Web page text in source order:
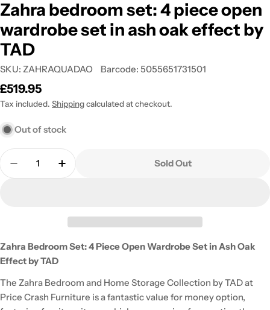
Zahra bedroom set: 4 piece open
wardrobe set in ash oak effect by
TAD
SKU: ZAHRAQUADAO Barcode: 5055651731501
Regular
price
£519.95
Tax included. Shippingcalculated at checkout.
Out of stock
Quantity
Decrease Quantity For Zahra Bedroom Set: 4
Increase Quantity For Zahra Bedroom
Sold Out
Zahra Bedroom Set: 4 Piece Open Wardrobe Set in Ash Oak
Effect by TAD
The Zahra Bedroom and Home Storage Collection by TAD at
Price Crash Furniture is a fantastic value for money option,